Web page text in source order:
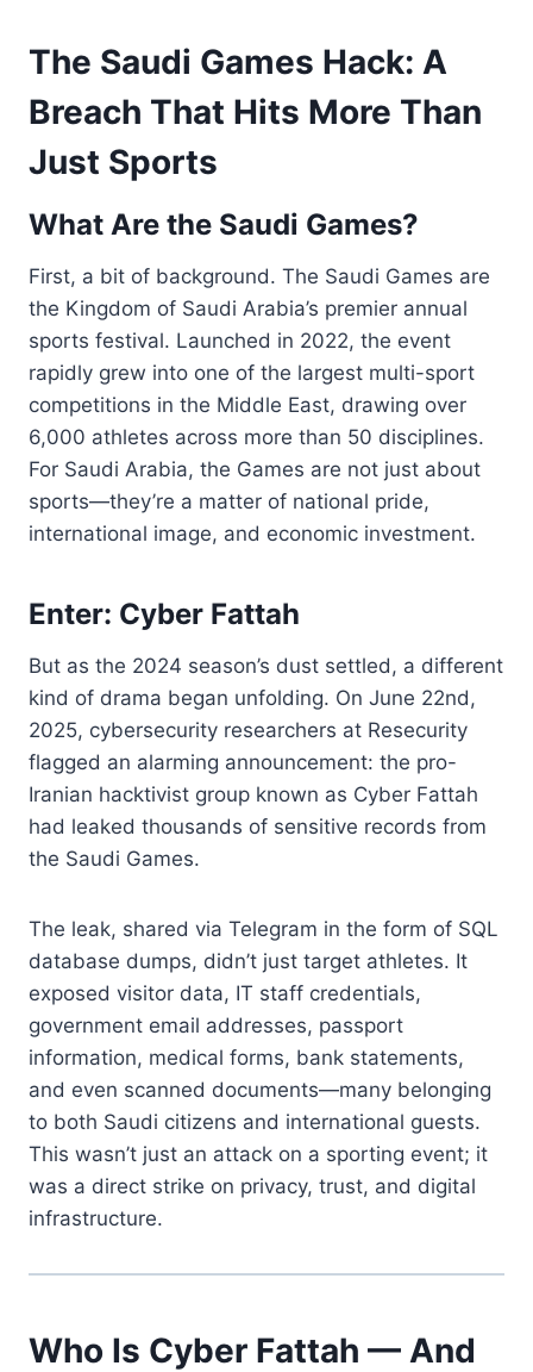
The Saudi Games Hack: A
Breach That Hits More Than
Just Sports
What Are the Saudi Games?
First, a bit of background. The Saudi Games are
the Kingdom of Saudi Arabia’s premier annual
sports festival. Launched in 2022, the event
rapidly grew into one of the largest multi-sport
competitions in the Middle East, drawing over
6,000 athletes across more than 50 disciplines.
For Saudi Arabia, the Games are not just about
sports—they’re a matter of national pride,
international image, and economic investment.
Enter: Cyber Fattah
But as the 2024 season’s dust settled, a different
kind of drama began unfolding. On June 22nd,
2025, cybersecurity researchers at Resecurity
flagged an alarming announcement: the pro-
Iranian hacktivist group known as Cyber Fattah
had leaked thousands of sensitive records from
the Saudi Games.
The leak, shared via Telegram in the form of SQL
database dumps, didn’t just target athletes. It
exposed visitor data, IT staff credentials,
government email addresses, passport
information, medical forms, bank statements,
and even scanned documents—many belonging
to both Saudi citizens and international guests.
This wasn’t just an attack on a sporting event; it
was a direct strike on privacy, trust, and digital
infrastructure.
Who Is Cyber Fattah — And